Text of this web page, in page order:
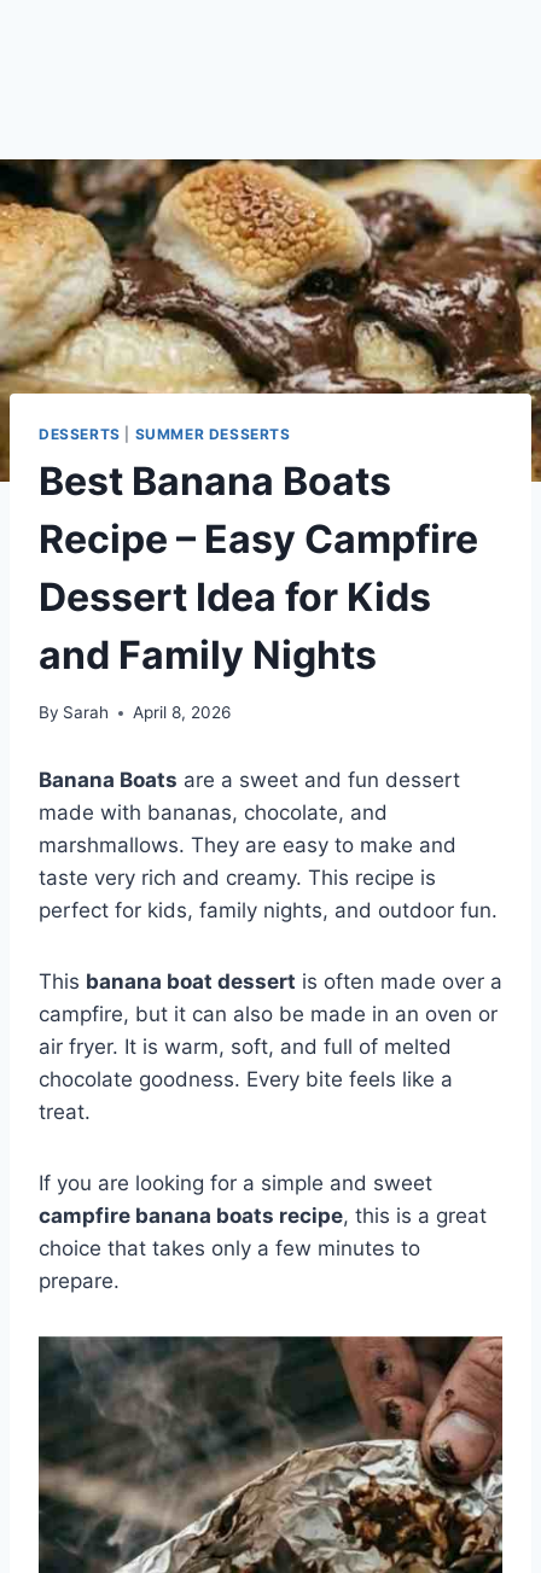
DESSERTS SUMMER DESSERTS
Best Banana Boats
Recipe – Easy Campfire
Dessert Idea for Kids
and Family Nights
By Sarah April 8, 2026
Banana Boats are a sweet and fun dessert
made with bananas, chocolate, and
marshmallows. They are easy to make and
taste very rich and creamy. This recipe is
perfect for kids, family nights, and outdoor fun.
This banana boat dessert is often made over a
campfire, but it can also be made in an oven or
air fryer. It is warm, soft, and full of melted
chocolate goodness. Every bite feels like a
treat.
If you are looking for a simple and sweet
campfire banana boats recipe, this is a great
choice that takes only a few minutes to
prepare.